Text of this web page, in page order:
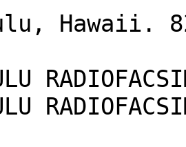
Hawaii.